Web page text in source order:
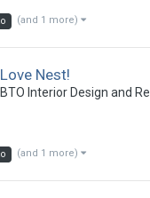
(and 1 more)
Nest!
Interior Design and
(and 1 more)